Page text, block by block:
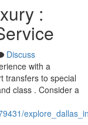
:
Discuss
with a
transfers to special
class . Consider a